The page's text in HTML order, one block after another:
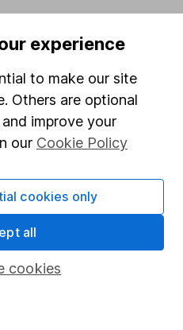
experience
to make our site
Others are optional
improve your
our Cookie Policy
cookies
cookies only
all